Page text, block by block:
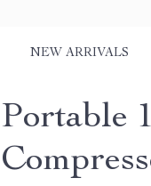
NEW ARRIVALS
Portable